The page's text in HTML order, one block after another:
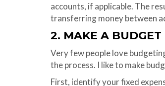
accounts, if applicable. The
transferring money between
2. MAKE A BUDGET
Very few people love
the process. I like to make
First, identify your fixed